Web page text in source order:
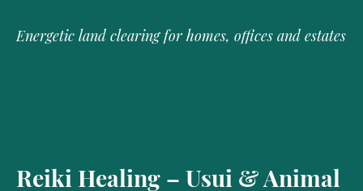
Energetic land clearing for homes, offices and estates
Reiki Healing – Usui & Animal